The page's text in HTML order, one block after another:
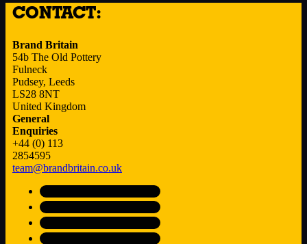
CONTACT:
Brand Britain
54b The Old Pottery
Fulneck
Pudsey, Leeds
LS28 8NT
United Kingdom
General
Enquiries
+44 (0) 113
2854595
team@brandbritain.co.uk